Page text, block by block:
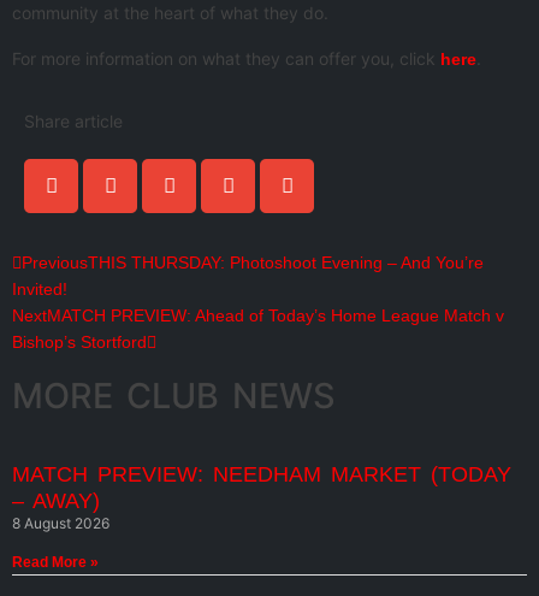
community at the heart of what they do.
For more information on what they can offer you, click here
Share article
PreviousTHIS THURSDAY: Photoshoot Evening – And You’re
Invited!
NextMATCH PREVIEW: Ahead of Today’s Home League Match v
Bishop’s Stortford
MORE CLUB NEWS
MATCH PREVIEW: NEEDHAM MARKET (TODAY
– AWAY)
8 August 2026
Read More »